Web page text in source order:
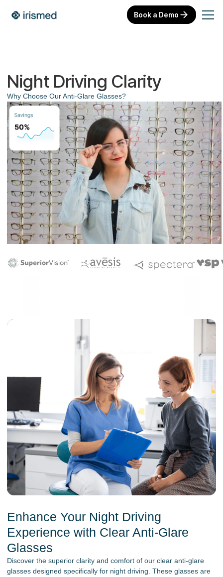
Book a Demo
Night Driving Clarity
Why Choose Our Anti-Glare Glasses?
Enhance Your Night Driving
Experience with Clear Anti-Glare
Glasses
Discover the superior clarity and comfort of our clear anti-glare
glasses designed specifically for night driving. These glasses are